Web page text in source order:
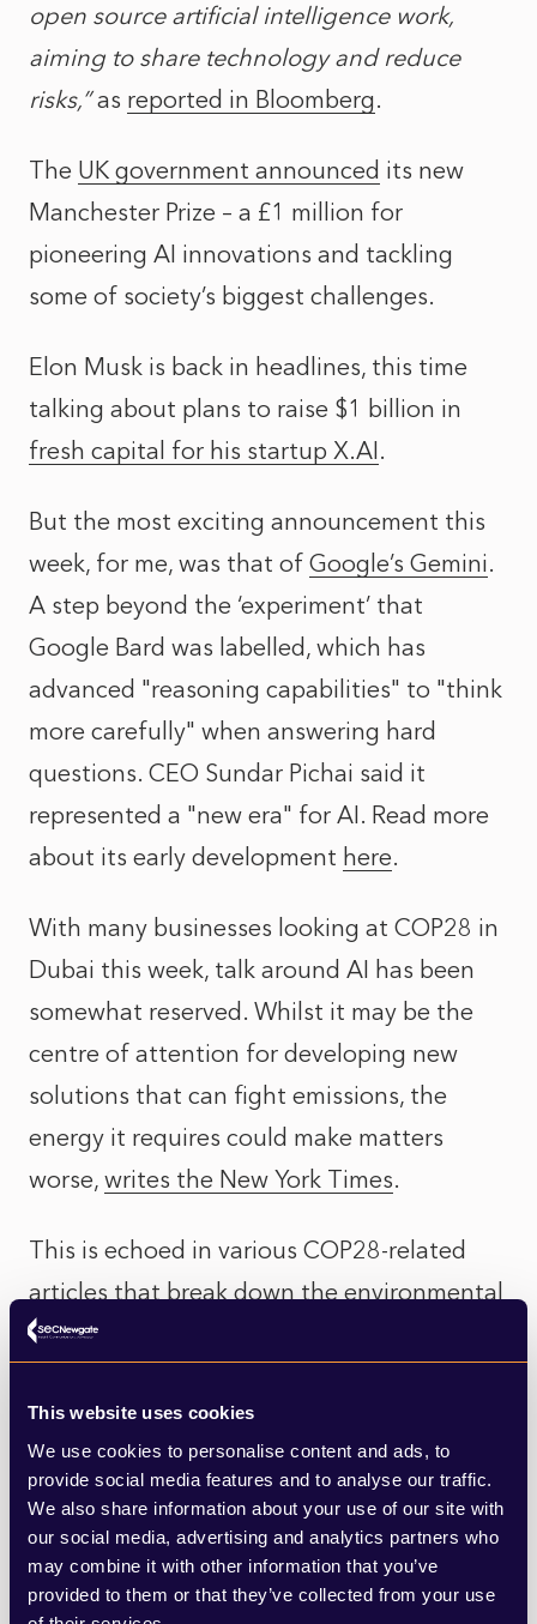
This website uses cookies
We use cookies to personalise content and ads, to
provide social media features and to analyse our traffic.
We also share information about your use of our site with
our social media, advertising and analytics partners who
may combine it with other information that you’ve
provided to them or that they’ve collected from your use
open source artificial intelligence work,
aiming to share technology and reduce
risks,”as reported in Bloomberg.
The UK government announced its new
Manchester Prize – a £1 million for
pioneering AI innovations and tackling
some of society’s biggest challenges.
Elon Musk is back in headlines, this time
talking about plans to raise $1 billion in
fresh capital for his startup X.AI.
But the most exciting announcement this
week, for me, was that of Google’s Gemini.
A step beyond the ‘experiment’ that
Google Bard was labelled, which has
advanced "reasoning capabilities" to "think
more carefully" when answering hard
questions. CEO Sundar Pichai said it
represented a "new era" for AI. Read more
about its early development here.
With many businesses looking at COP28 in
Dubai this week, talk around AI has been
somewhat reserved. Whilst it may be the
centre of attention for developing new
solutions that can fight emissions, the
energy it requires could make matters
worse, writes the New York Times.
This is echoed in various COP28-related
articles that break down the environmental
impact of using generative AI –
that“making an image with generative AI
uses as much energy as charging your
phone.”
Similarly,CBNC writesof the water
footprint needed by the next wave of